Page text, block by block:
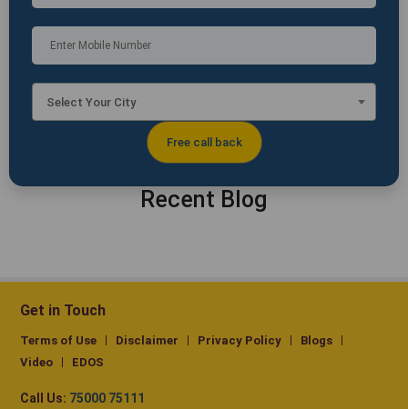
Select Your City
Recent Blog
Get in Touch
Terms of Use Disclaimer Privacy Policy
Blogs
Video
EDOS
Call Us: 75000 75111